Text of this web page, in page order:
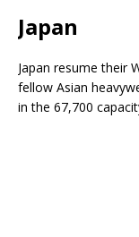
Japan
Japan resume their
fellow Asian
in the 67,700